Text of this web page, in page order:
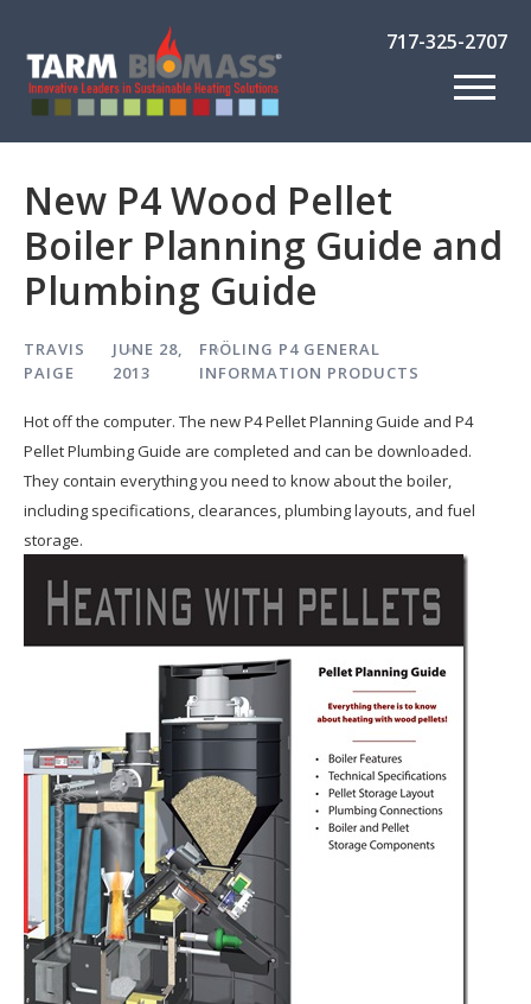
717-325-2707
New P4 Wood Pellet
Boiler Planning Guide and
Plumbing Guide
TRAVIS
PAIGE
JUNE 28,
2013
FRÖLING P4 GENERAL
INFORMATION PRODUCTS
Hot off the computer. The new P4 Pellet Planning Guide and P4
Pellet Plumbing Guide are completed and can be downloaded.
They contain everything you need to know about the boiler,
including specifications, clearances, plumbing layouts, and fuel
storage.